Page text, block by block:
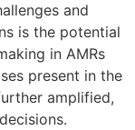
and
is the potential
in AMRs
present in the
amplified,